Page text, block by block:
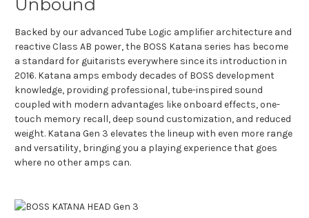
Backed by our advanced Tube Logic amplifier architecture and
reactive Class AB power, the BOSS Katana series has become
a standard for guitarists everywhere since its introduction in
2016. Katana amps embody decades of BOSS development
knowledge, providing professional, tube-inspired sound
coupled with modern advantages like onboard effects, one-
touch memory recall, deep sound customization, and reduced
weight. Katana Gen 3 elevates the lineup with even more range
and versatility, bringing you a playing experience that goes
where no other amps can.